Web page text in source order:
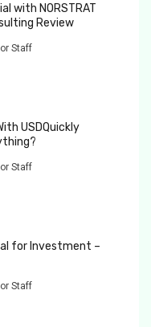
with NORSTRAT
Review
Staff
USDQuickly
Staff
for Investment –
Staff